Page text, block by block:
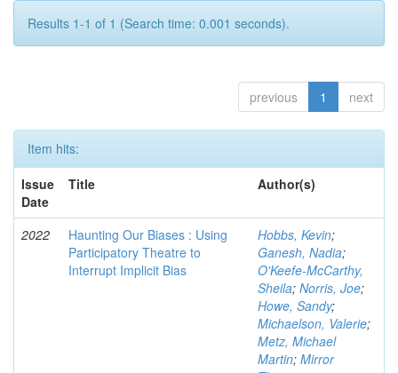
Results 1-1 of 1 (Search time: 0.001 seconds).
previous 1 next
Item hits:
Issue
Date
Title Author(s)
2022
Haunting Our Biases : Using
Participatory Theatre to
Interrupt Implicit Bias
Hobbs, Kevin;
Ganesh, Nadia;
O'Keefe-McCarthy,
Sheila; Norris, Joe;
Howe, Sandy;
Michaelson, Valerie;
Metz, Michael
Martin; Mirror